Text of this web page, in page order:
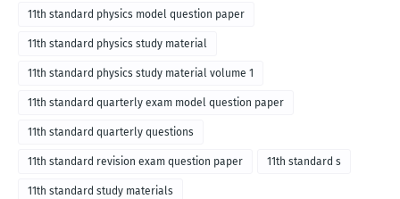
11th standard physics model question paper
11th standard physics study material
11th standard physics study material volume 1
11th standard quarterly exam model question paper
11th standard quarterly questions
11th standard revision exam question paper 11th standard s
11th standard study materials